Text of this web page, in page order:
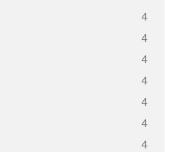
4
4
4
4
4
4
4